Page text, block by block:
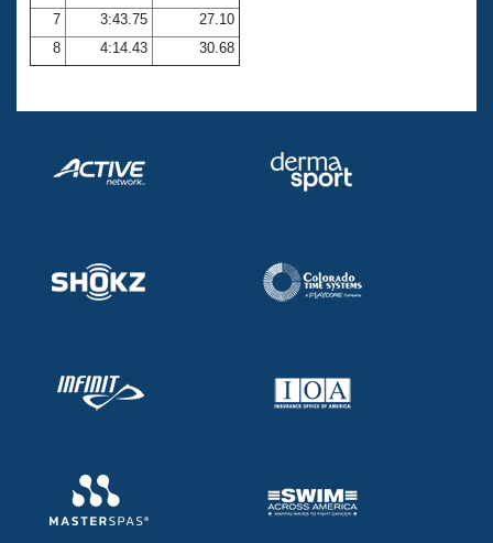
7
3:43.75
27.10
8
4:14.43 30.68